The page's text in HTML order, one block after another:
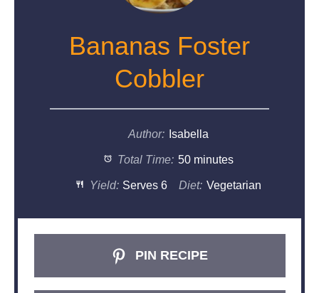
Bananas Foster
Cobbler
Author: Isabella
Total Time: 50 minutes
Yield: Serves 6 Diet: Vegetarian
PIN RECIPE